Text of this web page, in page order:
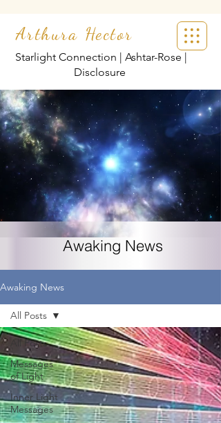
Arthura Hector
Starlight Connection | Ashtar-Rose |
Disclosure
Awaking News
Awaking News
All Posts
Messages
of Light
Inner Light
Messages
All Posts